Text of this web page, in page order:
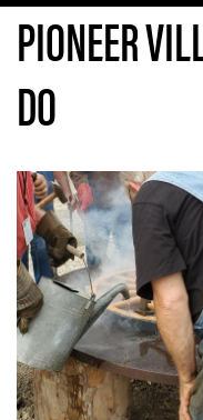
PIONEER
DO